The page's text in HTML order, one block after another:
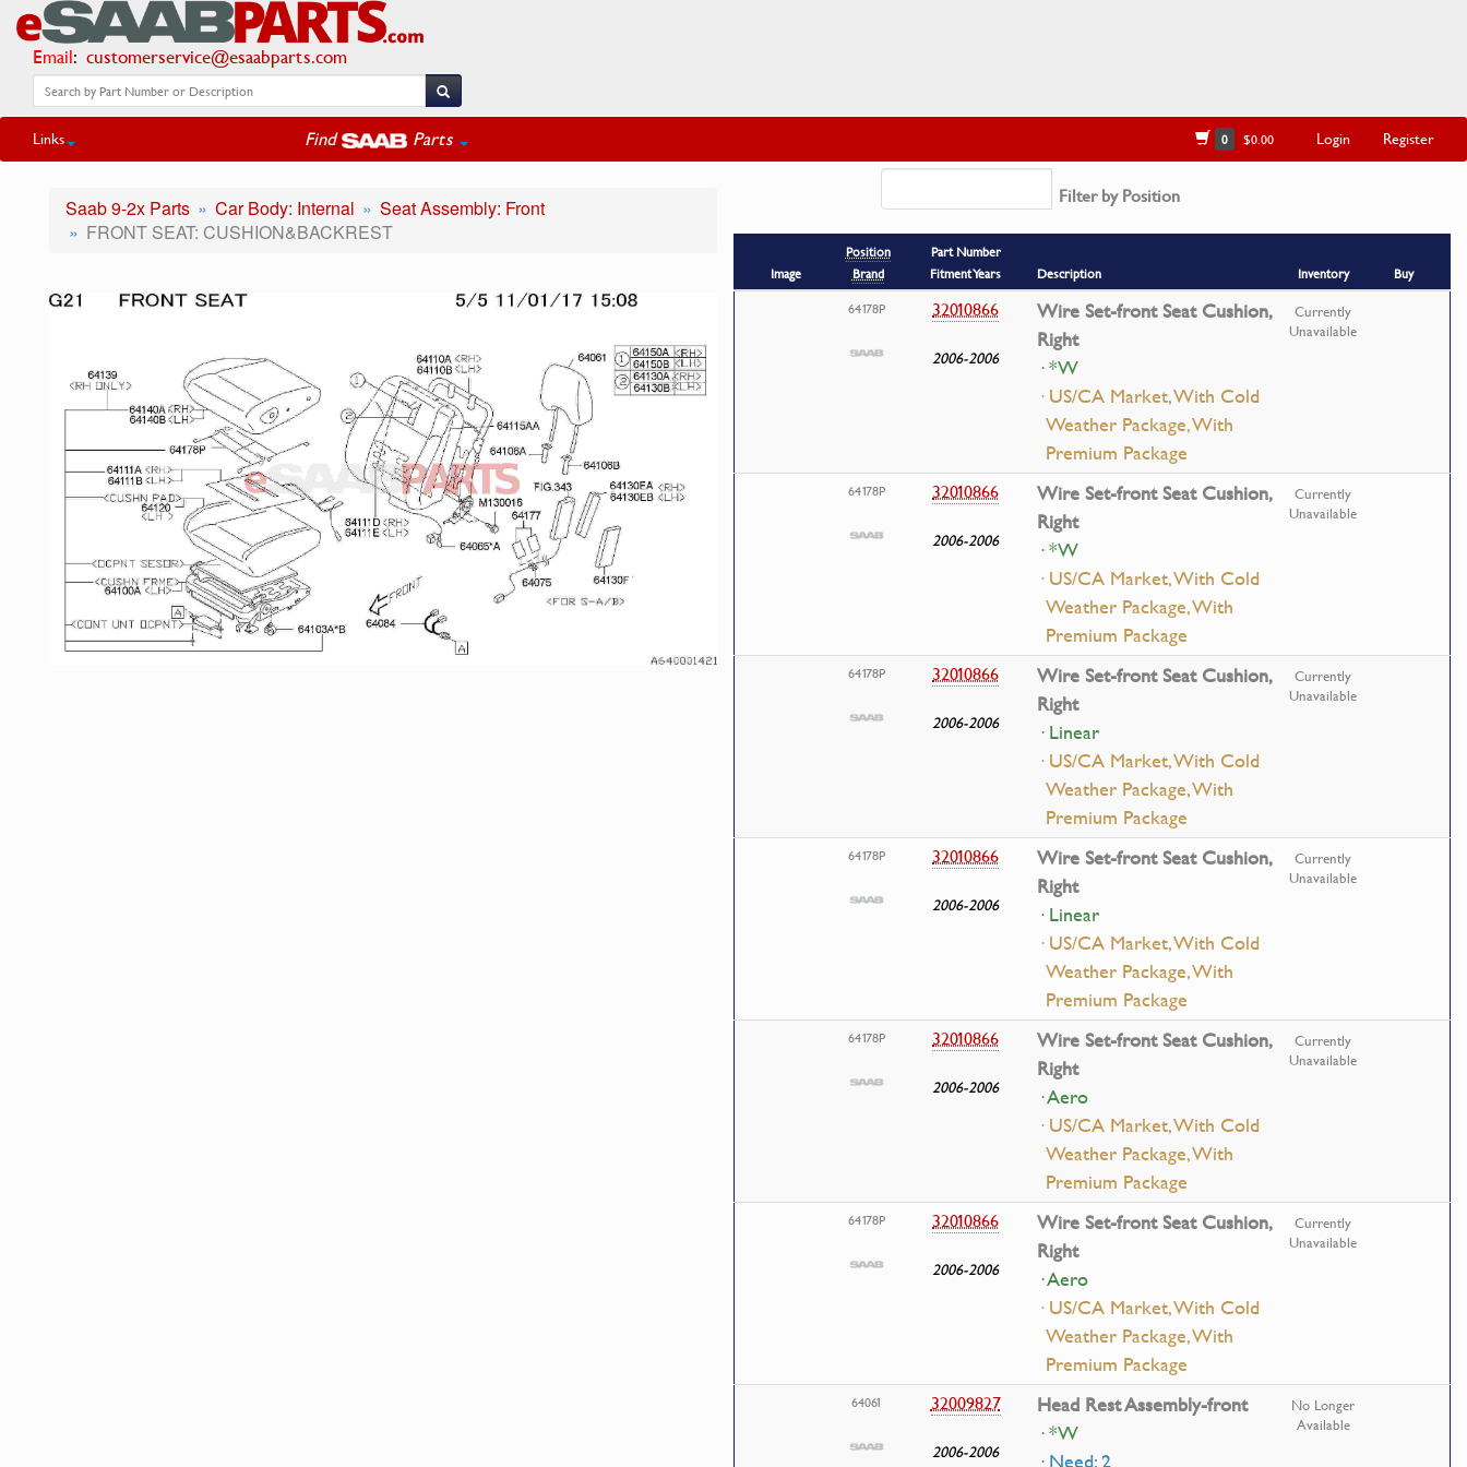
Email: customerservice@esaabparts.com
Links Find Parts 0 $0.00 Login Register
Saab 9-2x Parts Car Body: Internal
Seat Assembly: Front
FRONT SEAT: CUSHION&BACKREST
Filter by Position
Image
Position
Brand
Part Number
Fitment Years
Description Inventory
Buy
64178P
32010866
2006-2006
Wire Set-front Seat Cushion,
Right
· *W
· US/CA Market, With Cold
Weather Package, With
Premium Package
Currently
Unavailable
64178P 32010866
2006-2006
Wire Set-front Seat Cushion,
Right
· *W
· US/CA Market, With Cold
Weather Package, With
Premium Package
Currently
Unavailable
64178P 32010866
2006-2006
Wire Set-front Seat Cushion,
Right
· Linear
· US/CA Market, With Cold
Weather Package, With
Premium Package
Currently
Unavailable
64178P 32010866
2006-2006
Wire Set-front Seat Cushion,
Right
· Linear
· US/CA Market, With Cold
Weather Package, With
Premium Package
Currently
Unavailable
64178P 32010866
2006-2006
Wire Set-front Seat Cushion,
Right
· Aero
· US/CA Market, With Cold
Weather Package, With
Premium Package
Currently
Unavailable
64178P 32010866
2006-2006
Wire Set-front Seat Cushion,
Right
· Aero
· US/CA Market, With Cold
Weather Package, With
Premium Package
Currently
Unavailable
64061 32009827
2006-2006
Head Rest Assembly-front
· *W
No Longer
Available